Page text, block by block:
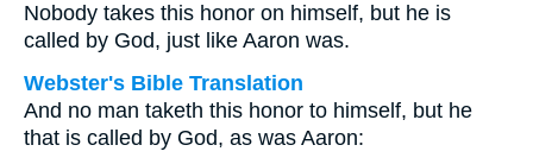
Nobody takes this honor on himself, but he is
called by God, just like Aaron was.
Webster's Bible Translation
And no man taketh this honor to himself, but he
that is called by God, as was Aaron: